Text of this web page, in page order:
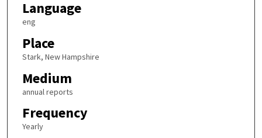
Language
eng
Place
Stark, New Hampshire
Medium
annual reports
Frequency
Yearly